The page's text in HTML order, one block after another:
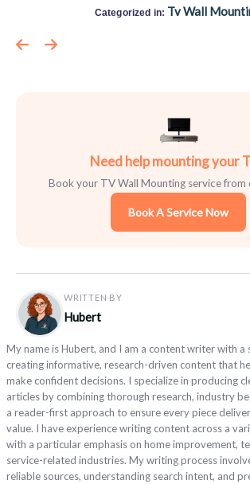
Categorized in: Tv Wall
Need help mounting your
Book your TV Wall Mounting service from
Book A Service Now
WRITTEN BY
Hubert
My name is Hubert, and I am a content writer with a
creating informative, research-driven content that
make confident decisions. I specialize in producing
articles by combining thorough research, industry
a reader-first approach to ensure every piece
value. I have experience writing content across a
with a particular emphasis on home improvement,
service-related industries. My writing process
reliable sources, understanding search intent, and